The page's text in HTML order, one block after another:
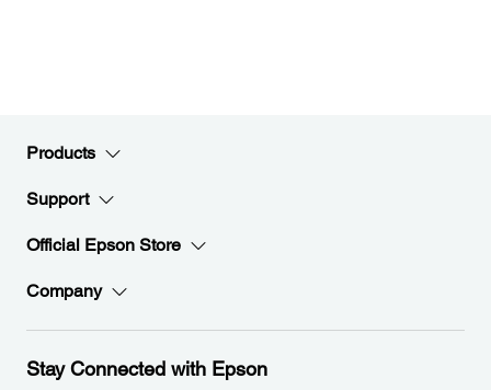
Products
Support
Official Epson Store
Company
Stay Connected with Epson